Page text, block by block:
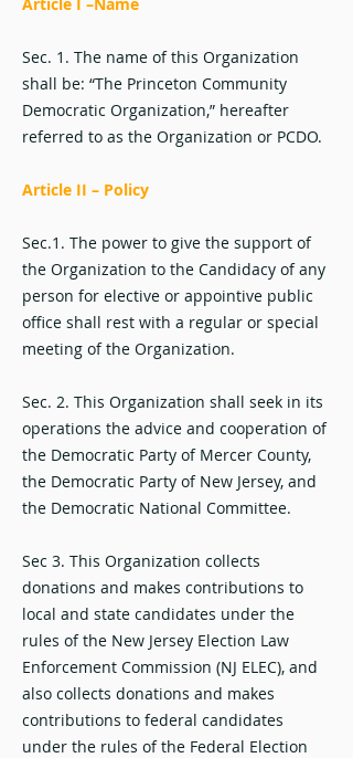
Sec. 1. The name of this Organization
shall be: “The Princeton Community
Democratic Organization,” hereafter
referred to as the Organization or PCDO.
Article II – Policy
Sec.1. The power to give the support of
the Organization to the Candidacy of any
person for elective or appointive public
office shall rest with a regular or special
meeting of the Organization.
Sec. 2. This Organization shall seek in its
operations the advice and cooperation of
the Democratic Party of Mercer County,
the Democratic Party of New Jersey, and
the Democratic National Committee.
Sec 3. This Organization collects
donations and makes contributions to
local and state candidates under the
rules of the New Jersey Election Law
Enforcement Commission (NJ ELEC), and
also collects donations and makes
contributions to federal candidates
under the rules of the Federal Election